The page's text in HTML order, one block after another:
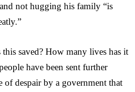
not hugging his family “is
saved? How many lives has it
have been sent further
of despair by a government that